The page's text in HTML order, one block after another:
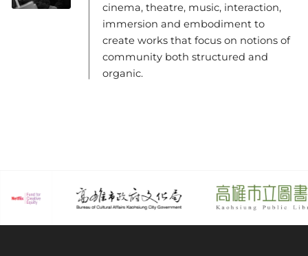
cinema, theatre, music, interaction,
immersion and embodiment to
create works that focus on notions of
community both structured and
organic.